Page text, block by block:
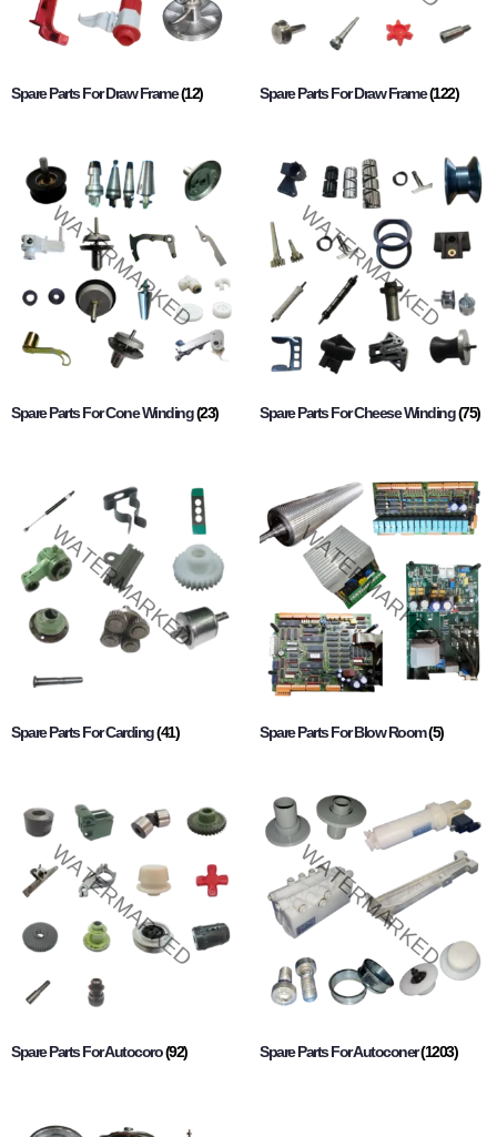
Spare Parts For Draw Frame(12) Spare Parts For Draw Frame(122)
Spare Parts For Cone Winding(23) Spare Parts For Cheese Winding(75)
Spare Parts For Carding(41) Spare Parts For Blow Room(5)
Spare Parts For Autocoro(92) Spare Parts For Autoconer(1203)